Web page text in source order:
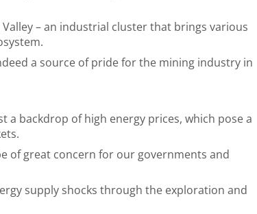
– an industrial cluster that brings various
a source of pride for the mining industry in
a backdrop of high energy prices, which pose a
of great concern for our governments and
supply shocks through the exploration and